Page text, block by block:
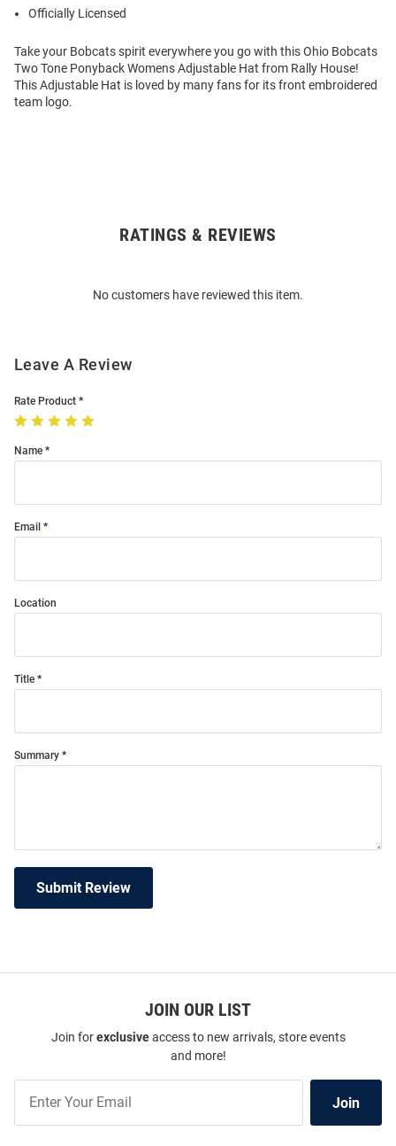
Officially Licensed
Take your Bobcats spirit everywhere you go with this Ohio Bobcats
Two Tone Ponyback Womens Adjustable Hat from Rally House!
This Adjustable Hat is loved by many fans for its front embroidered
team logo.
RATINGS & REVIEWS
No customers have reviewed this item.
Leave A Review
Rate Product
Name
Email
Location
Title
Summary
Submit Review
JOIN OUR LIST
Join forexclusiveaccess to new arrivals, store events
and more!
Our
Join